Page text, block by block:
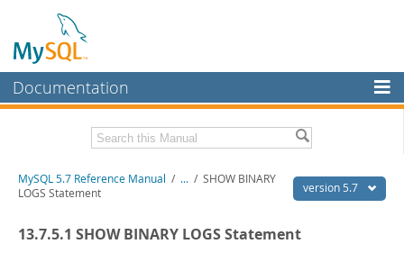
Documentation
MySQL Enterprise
Workbench
Related Documentation version 5.7
MySQL 5.7 Reference Manual / ... / SHOW BINARY
LOGS Statement
13.7.5.1 SHOW BINARY LOGS Statement